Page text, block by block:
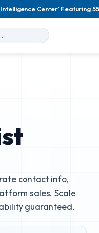
Center' Featuring
contact info,
sales. Scale
guaranteed.